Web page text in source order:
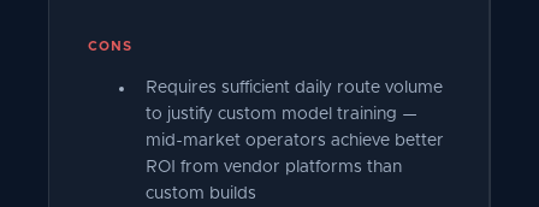
CONS
Requires sufficient daily route volume
to justify custom model training —
mid-market operators achieve better
ROI from vendor platforms than
custom builds